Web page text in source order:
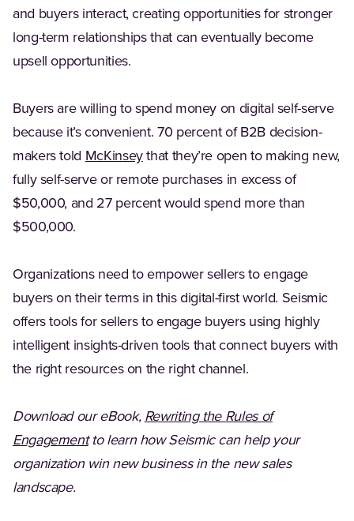
and buyers interact, creating opportunities for stronger
long-term relationships that can eventually become
upsell opportunities.
Buyers are willing to spend money on digital self-serve
because it’s convenient. 70 percent of B2B decision-
makers told McKinsey(Opens in a new tab)
that they’re open to making new,
fully self-serve or remote purchases in excess of
$50,000, and 27 percent would spend more than
$500,000.
Organizations need to empower sellers to engage
buyers on their terms in this digital-first world. Seismic
offers tools for sellers to engage buyers using highly
intelligent insights-driven tools that connect buyers with
the right resources on the right channel.
Download our eBook, Rewriting the Rules of
Engagement(Opens in a new tab)
to learn how Seismic can help your
organization win new business in the new sales
landscape.